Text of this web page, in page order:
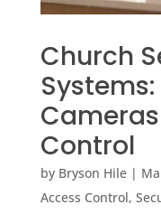
Church
Control
by Bryson Hile|
Access Control,